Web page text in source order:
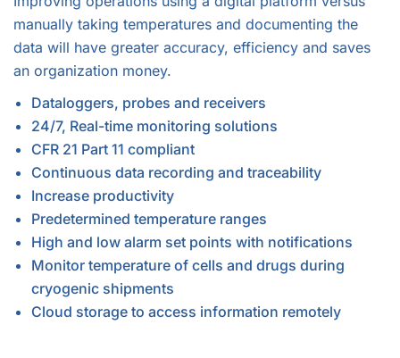
manually taking temperatures and documenting the
data will have greater accuracy, efficiency and saves
an organization money.
Dataloggers, probes and receivers
24/7, Real-time monitoring solutions
CFR 21 Part 11 compliant
Continuous data recording and traceability
Increase productivity
Predetermined temperature ranges
High and low alarm set points with notifications
Monitor temperature of cells and drugs during
cryogenic shipments
Cloud storage to access information remotely